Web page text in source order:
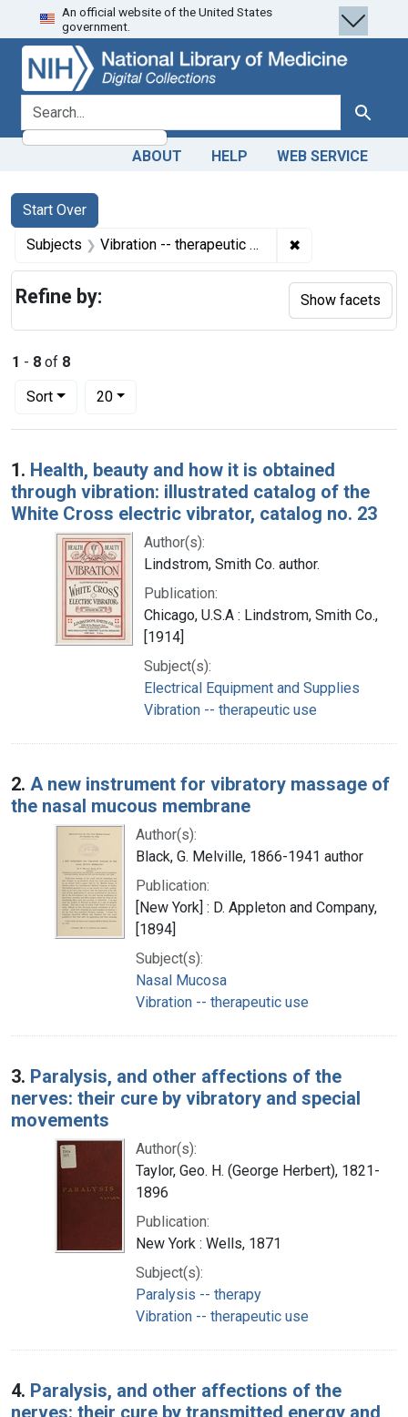
Skip
to
search
Skip to
main
content
Skip
to
first
result
An official website of the United States
government.
search for Search
ABOUT HELP WEB SERVICE
Search
Search Constraints
Start Over
You searched for:
Subjects Vibration -- therapeutic use ✖
1 - 8 of 8
Sort
Number of results to display per page
20per page
Search Results
1. Health, beauty and how it is obtained
through vibration: illustrated catalog of the
White Cross electric vibrator, catalog no. 23
Author(s):
Lindstrom, Smith Co. author.
Publication:
Chicago, U.S.A : Lindstrom, Smith Co.,
[1914]
Subject(s):
Electrical Equipment and Supplies
Vibration -- therapeutic use
2. A new instrument for vibratory massage of
the nasal mucous membrane
Author(s):
Black, G. Melville, 1866-1941 author
Publication:
[New York] : D. Appleton and Company,
[1894]
Subject(s):
Nasal Mucosa
Vibration -- therapeutic use
3. Paralysis, and other affections of the
nerves: their cure by vibratory and special
movements
Author(s):
Taylor, Geo. H. (George Herbert), 1821-
1896
Publication:
New York : Wells, 1871
Subject(s):
Paralysis -- therapy
Vibration -- therapeutic use
4. Paralysis, and other affections of the
nerves: their cure by transmitted energy and
Refine by: Show facets